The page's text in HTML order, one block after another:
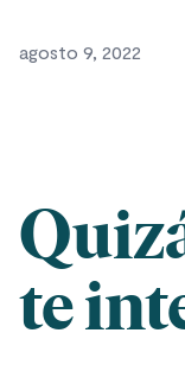
agosto 9, 2022
te